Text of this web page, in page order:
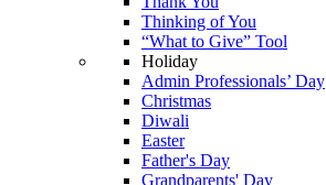
Thinking of You
“What to Give” Tool
Holiday
Admin Professionals’ Day
Christmas
Diwali
Easter
Father's Day
Grandparents' Day